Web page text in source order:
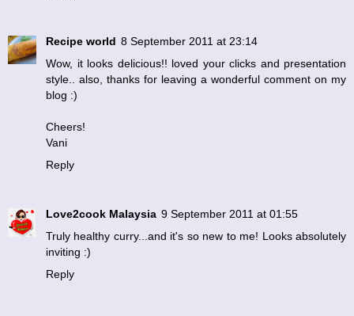
Recipe world 8 September 2011 at 23:14
Wow, it looks delicious!! loved your clicks and presentation
style.. also, thanks for leaving a wonderful comment on my
blog :)
Cheers!
Vani
Reply
Love2cook Malaysia 9 September 2011 at 01:55
Truly healthy curry...and it's so new to me! Looks absolutely
inviting :)
Reply